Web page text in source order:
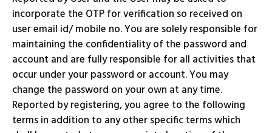
incorporate the OTP for verification so received on
user email id/ mobile no. You are solely responsible for
maintaining the confidentiality of the password and
account and are fully responsible for all activities that
occur under your password or account. You may
change the password on your own at any time.
Reported by registering, you agree to the following
terms in addition to any other specific terms which